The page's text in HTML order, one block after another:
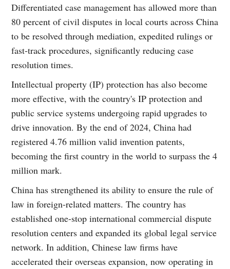
Differentiated case management has allowed more than
80 percent of civil disputes in local courts across China
to be resolved through mediation, expedited rulings or
fast-track procedures, significantly reducing case
resolution times.
Intellectual property (IP) protection has also become
more effective, with the country's IP protection and
public service systems undergoing rapid upgrades to
drive innovation. By the end of 2024, China had
registered 4.76 million valid invention patents,
becoming the first country in the world to surpass the 4
million mark.
China has strengthened its ability to ensure the rule of
law in foreign-related matters. The country has
established one-stop international commercial dispute
resolution centers and expanded its global legal service
network. In addition, Chinese law firms have
accelerated their overseas expansion, now operating in